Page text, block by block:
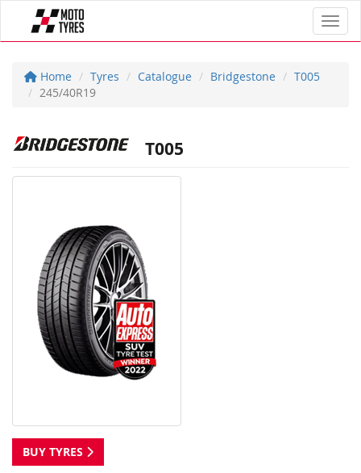
Home Tyres Catalogue Bridgestone
T005
245/40R19
T005
BUY TYRES